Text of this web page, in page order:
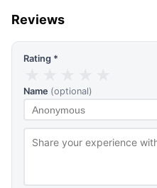
Reviews
Rating *
Name (optional)